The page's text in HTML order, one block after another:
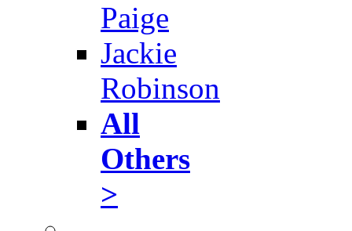
Paige
Jackie
Robinson
All
Others
>